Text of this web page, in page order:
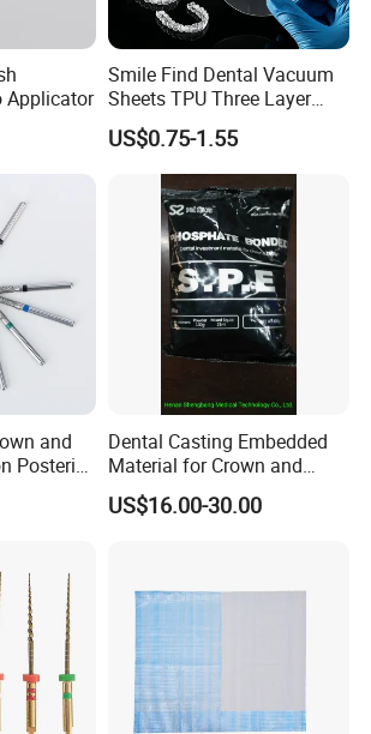
Applicator
Smile Find Dental Vacuum
Sheets TPU Three Layer
Invisible Clear Sheets
US$0.75-1.55
and
Posterior
Burs
Dental Casting Embedded
Material for Crown and
Bridge
US$16.00-30.00